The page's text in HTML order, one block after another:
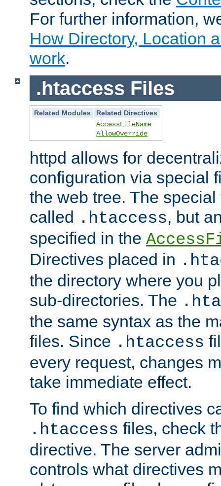
For further information,
How Directory, Location
work.
.htaccess Files
Related Modules
Related Directives
AccessFileName
AllowOverride
httpd allows for
configuration via special
the web tree. The
called .htaccess, but
specified in the
Directives placed in
the directory where you
sub-directories. The
the same syntax as the
files. Since .htaccess
every request, changes
take immediate effect.
To find which directives
.htaccess files, check
directive. The server
controls what directives